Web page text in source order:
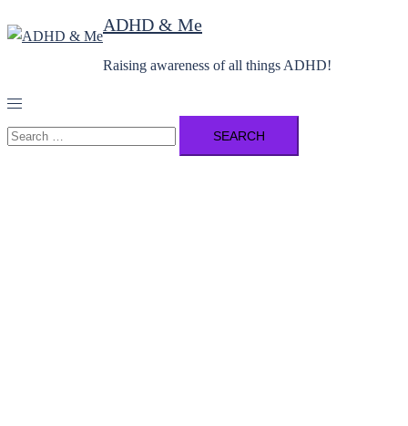
ADHD & Me
Raising awareness of all things ADHD!
Toggle
menu
Search
for: